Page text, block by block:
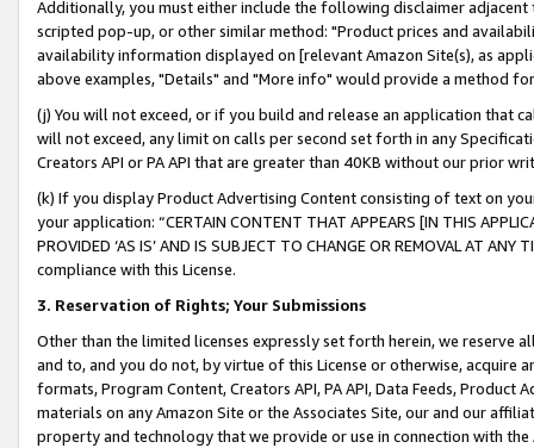
Additionally, you must either include the following disclaimer
scripted pop-up, or other similar method: "Product prices and
availability information displayed on [relevant Amazon Site(s), as
above examples, "Details" and "More info" would provide a method
(j) You will not exceed, or if you build and release an application that
will not exceed, any limit on calls per second set forth in any
Creators API or PA API that are greater than 40KB without our prior
(k) If you display Product Advertising Content consisting of text on
your application: “CERTAIN CONTENT THAT APPEARS [IN THIS
PROVIDED ‘AS IS’ AND IS SUBJECT TO CHANGE OR REMOVAL AT
compliance with this License.
3. Reservation of Rights; Your Submissions
Other than the limited licenses expressly set forth herein, we
and to, and you do not, by virtue of this License or otherwise, acquire
formats, Program Content, Creators API, PA API, Data Feeds,
materials on any Amazon Site or the Associates Site, our and our
property and technology that we provide or use in connection with